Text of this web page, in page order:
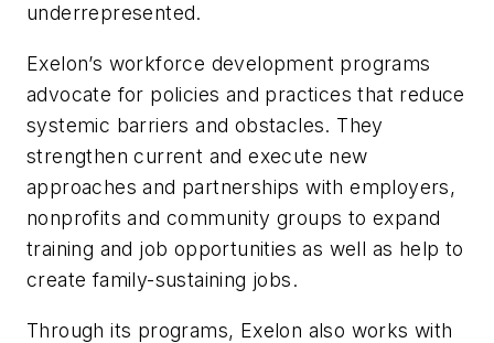
underrepresented.
Exelon’s workforce development programs
advocate for policies and practices that reduce
systemic barriers and obstacles. They
strengthen current and execute new
approaches and partnerships with employers,
nonprofits and community groups to expand
training and job opportunities as well as help to
create family-sustaining jobs.
Through its programs, Exelon also works with